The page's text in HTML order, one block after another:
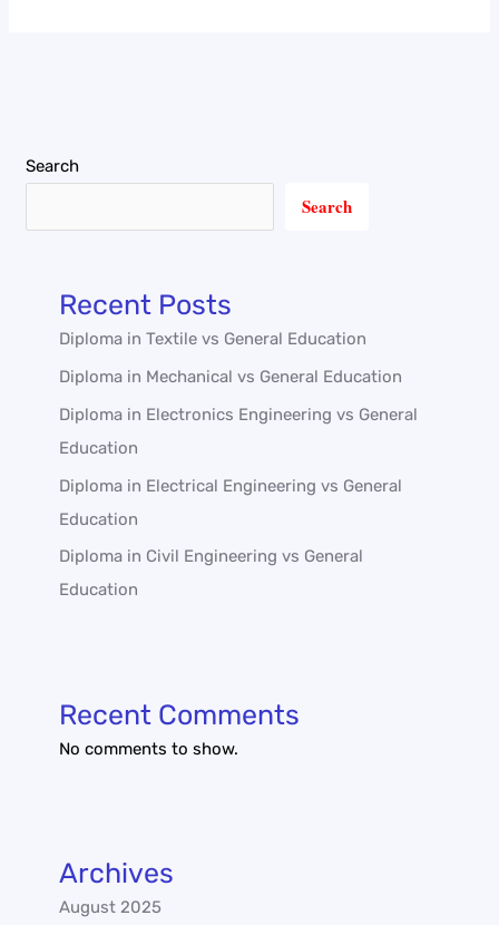
Search
Search
Recent Posts
Diploma in Textile vs General Education
Diploma in Mechanical vs General Education
Diploma in Electronics Engineering vs General
Education
Diploma in Electrical Engineering vs General
Education
Diploma in Civil Engineering vs General
Education
Recent Comments
No comments to show.
Archives
August 2025